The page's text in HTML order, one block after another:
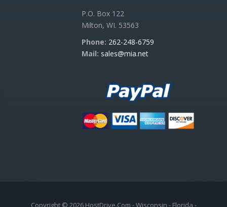
P.O. Box 122
Milton, WI. 53563
Phone: 262-248-6759
Mail: sales@mia.net
Copyright © 2026 HostDrive.Com - Wisconsin - Florida -